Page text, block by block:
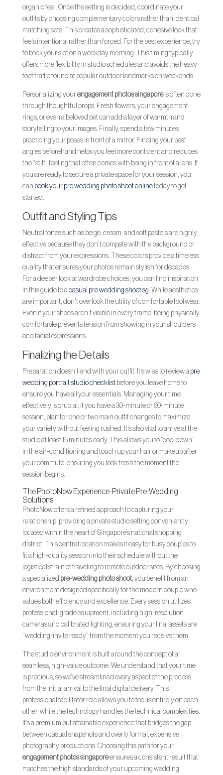
organic feel. Once the setting is decided, coordinate your
outfits by choosing complementary colors rather than identical
matching sets. This creates a sophisticated, cohesive look that
feels intentional rather than forced. For the best experience, try
to book your slot on a weekday morning. This timing typically
offers more flexibility in studio schedules and avoids the heavy
foot traffic found at popular outdoor landmarks on weekends.
Personalizing yourengagement photos singaporeis often done
through thoughtful props. Fresh flowers, your engagement
rings, or even a beloved pet can add a layer of warmth and
storytelling to your images. Finally, spend a few minutes
practicing your poses in front of a mirror. Finding your best
angles beforehand helps you feel more confident and reduces
the “stiff” feeling that often comes with being in front of a lens. If
you are ready to secure a private space for your session, you
can book your pre wedding photo shoot onlinetoday to get
started.
Outfit and Styling Tips
Neutral tones such as beige, cream, and soft pastels are highly
effective because they don’t compete with the background or
distract from your expressions. These colors provide a timeless
quality that ensures your photos remain stylish for decades.
For a deeper look at wardrobe choices, you can find inspiration
in this guide to acasual pre wedding shoot sg. While aesthetics
are important, don’t overlook the utility of comfortable footwear.
Even if your shoes aren’t visible in every frame, being physically
comfortable prevents tension from showing in your shoulders
and facial expressions.
Finalizing the Details
Preparation doesn’t end with your outfit. It’s wise to review a pre
wedding portrait studio checklistbefore you leave home to
ensure you have all your essentials. Managing your time
effectively is crucial; if you have a 30-minute or 60-minute
session, plan for one or two main outfit changes to maximize
your variety without feeling rushed. It’s also vital to arrive at the
studio at least 15 minutes early. This allows you to “cool down”
in the air-conditioning and touch up your hair or makeup after
your commute, ensuring you look fresh the moment the
session begins.
The PhotoNow Experience: Private Pre-Wedding
Solutions
PhotoNow offers a refined approach to capturing your
relationship, providing a private studio setting conveniently
located within the heart of Singapore’s national shopping
district. This central location makes it easy for busy couples to
fit a high-quality session into their schedule without the
logistical strain of traveling to remote outdoor sites. By choosing
a specialized pre-wedding photo shoot, you benefit from an
environment designed specifically for the modern couple who
values both efficiency and excellence. Every session utilizes
professional-grade equipment, including high-resolution
cameras and calibrated lighting, ensuring your final assets are
“wedding-invite ready” from the moment you receive them.
The studio environment is built around the concept of a
seamless, high-value outcome. We understand that your time
is precious, so we’ve streamlined every aspect of the process,
from the initial arrival to the final digital delivery. This
professional facilitator role allows you to focus entirely on each
other, while the technology handles the technical complexities.
It’s a premium but attainable experience that bridges the gap
between casual snapshots and overly formal, expensive
photography productions. Choosing this path for your
engagement photos singaporeensures a consistent result that
matches the high standards of your upcoming wedding